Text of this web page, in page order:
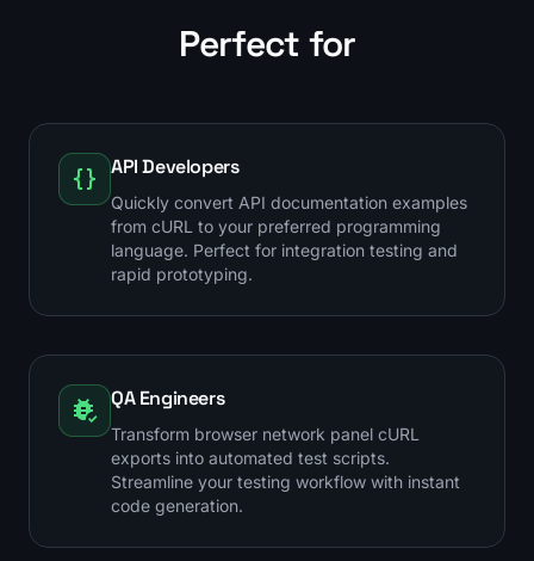
Perfect for
API Developers
Quickly convert API documentation examples
from cURL to your preferred programming
language. Perfect for integration testing and
rapid prototyping.
QA Engineers
Transform browser network panel cURL
exports into automated test scripts.
Streamline your testing workflow with instant
code generation.